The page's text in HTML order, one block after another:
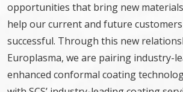
opportunities that bring new
help our current and future
successful. Through this new
Europlasma, we are pairing industry-
enhanced conformal coating